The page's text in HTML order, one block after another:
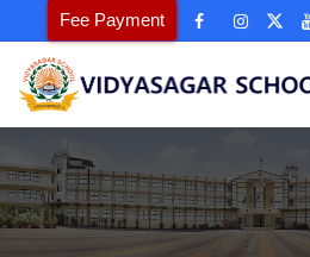
Fee Payment